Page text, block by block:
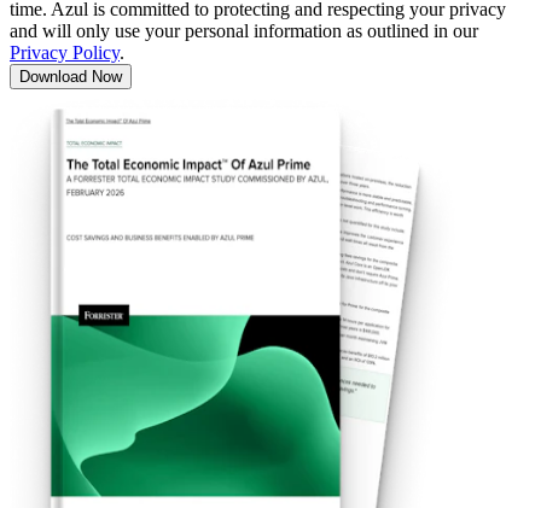
time. Azul is committed to protecting and respecting your privacy
and will only use your personal information as outlined in our
Privacy Policy.
Download Now